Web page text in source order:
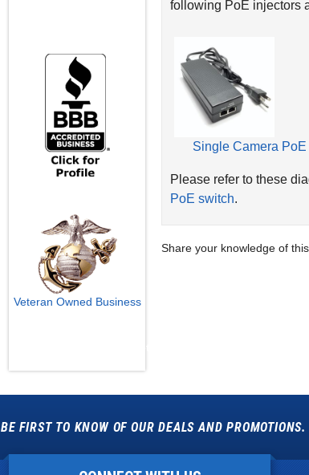
Veteran Owned Business
Single Camera PoE
Please refer to these
PoE switch.
BE FIRST TO KNOW OF OUR DEALS AND